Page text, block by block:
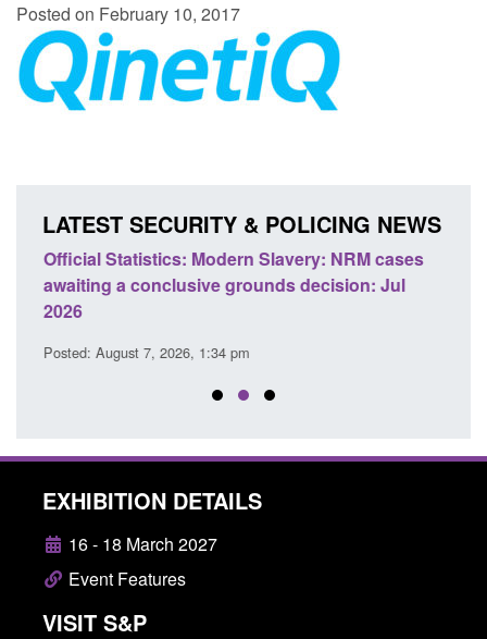
Posted on February 10, 2017
LATEST SECURITY & POLICING NEWS
Official Statistics: Modern Slavery: NRM cases
awaiting a conclusive grounds decision: Jul
2026
Posted: August 7, 2026, 1:34 pm
EXHIBITION DETAILS
16 - 18 March 2027
Event Features
VISIT S&P